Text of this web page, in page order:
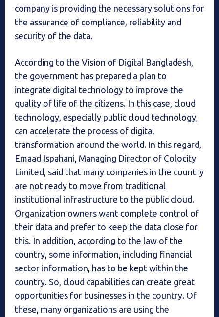
company is providing the necessary solutions for
the assurance of compliance, reliability and
security of the data.
According to the Vision of Digital Bangladesh,
the government has prepared a plan to
integrate digital technology to improve the
quality of life of the citizens. In this case, cloud
technology, especially public cloud technology,
can accelerate the process of digital
transformation around the world. In this regard,
Emaad Ispahani, Managing Director of Colocity
Limited, said that many companies in the country
are not ready to move from traditional
institutional infrastructure to the public cloud.
Organization owners want complete control of
their data and prefer to keep the data close for
this. In addition, according to the law of the
country, some information, including financial
sector information, has to be kept within the
country. So, cloud capabilities can create great
opportunities for businesses in the country. Of
these, many organizations are using the